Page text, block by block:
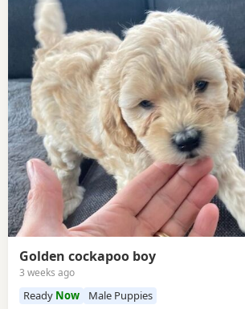
Golden cockapoo boy
3 weeks ago
Ready Now Male Puppies